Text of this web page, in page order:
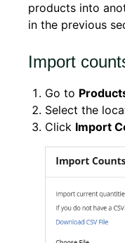
products into
in the previous
Import
Go to
Select the
Click Import